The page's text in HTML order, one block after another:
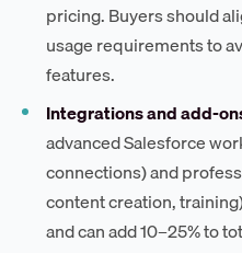
pricing. Buyers should
usage requirements to
features.
Integrations and add-
advanced Salesforce
connections) and
content creation,
and can add 10–25% to